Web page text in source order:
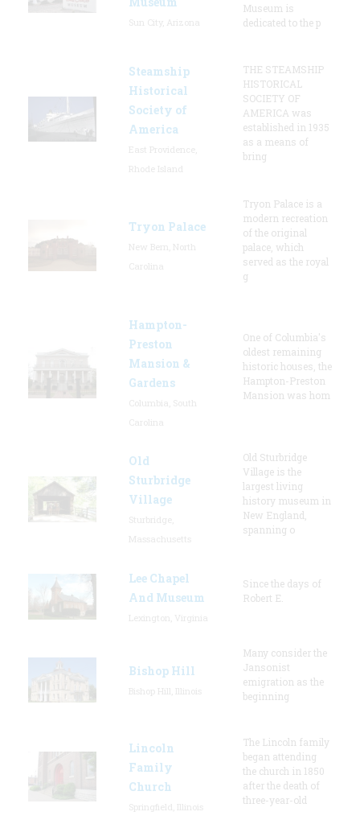
Museum is
dedicated to the p
Steamship
Historical
Society of
America
THE STEAMSHIP
HISTORICAL
SOCIETY OF
AMERICA was
established in 1935
as a means of
bring
Tryon Palace
Tryon Palace is a
modern recreation
of the original
palace, which
served as the royal
g
Hampton-
Preston
Mansion &
Gardens
One of Columbia's
oldest remaining
historic houses, the
Hampton-Preston
Mansion was hom
Old
Sturbridge
Village
Old Sturbridge
Village is the
largest living
history museum in
New England,
spanning o
Lee Chapel
And Museum
Since the days of
Robert E.
Bishop Hill
Many consider the
Jansonist
emigration as the
beginning
Lincoln
Family
Church
The Lincoln family
began attending
the church in 1850
after the death of
three-year-old